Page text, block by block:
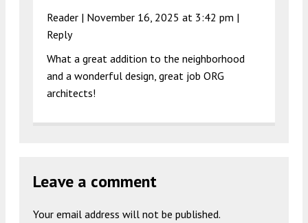
Reader | November 16, 2025 at 3:42 pm |
Reply
What a great addition to the neighborhood
and a wonderful design, great job ORG
architects!
Leave a comment
Your email address will not be published.